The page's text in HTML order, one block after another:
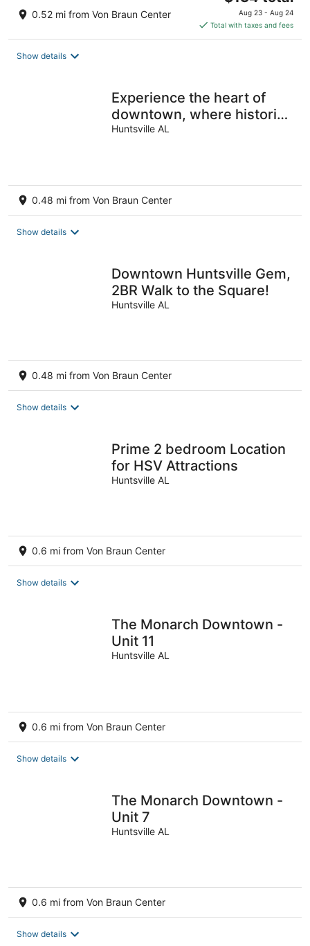
0.52 mi from Von Braun Center
price
is
$134
Aug 23 - Aug 24
Total with taxes and fees
Show details
Experience the heart of
downtown, where historic
charm meets modern
Huntsville AL
0.48 mi from Von Braun Center
Show details
Downtown Huntsville Gem,
2BR Walk to the Square!
Huntsville AL
0.48 mi from Von Braun Center
Show details
Prime 2 bedroom Location
for HSV Attractions
Huntsville AL
0.6 mi from Von Braun Center
Show details
The Monarch Downtown -
Unit 11
Huntsville AL
0.6 mi from Von Braun Center
Show details
The Monarch Downtown -
Unit 7
Huntsville AL
0.6 mi from Von Braun Center
Show details